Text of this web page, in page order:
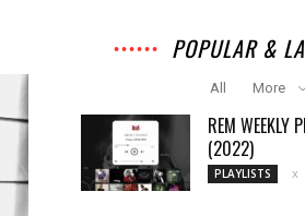
POPULAR &
All More
REM WEEKLY
(2022)
PLAYLISTS